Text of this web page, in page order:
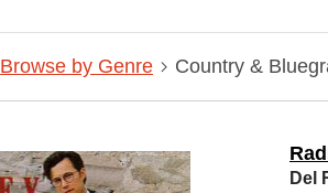
Browse by Genre Country &
Del